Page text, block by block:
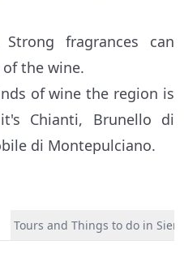
Strong fragrances can
the wine.
of wine the region is
Chianti, Brunello di
di Montepulciano.
Tours and Things to do in